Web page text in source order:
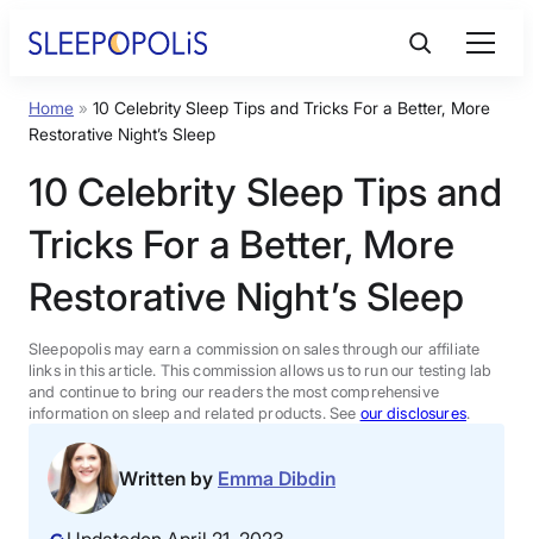
Product Reviews
Sleep Education
FAQs
Sleep Tools
Sales
Home » 10 Celebrity Sleep Tips and Tricks For a Better, More
Restorative Night’s Sleep
10 Celebrity Sleep Tips and
Tricks For a Better, More
Restorative Night’s Sleep
Sleepopolis may earn a commission on sales through our affiliate
links in this article. This commission allows us to run our testing lab
and continue to bring our readers the most comprehensive
information on sleep and related products. See our disclosures.
Written by Emma Dibdin